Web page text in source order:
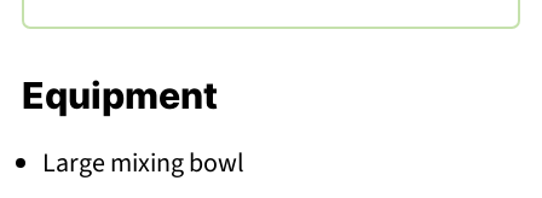
Equipment
Large mixing bowl